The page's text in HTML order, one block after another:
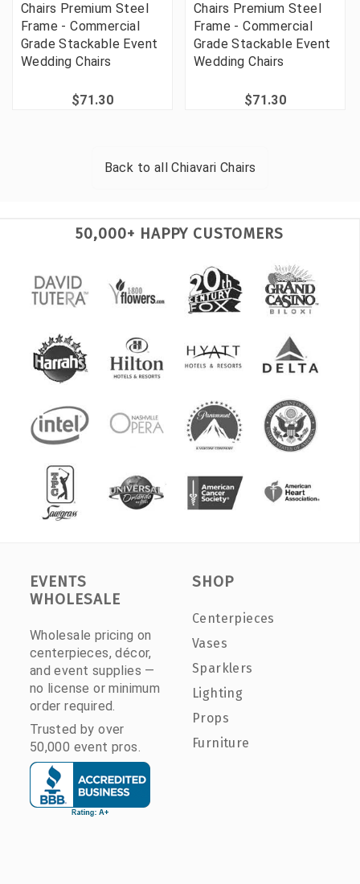
Chairs Premium Steel
Frame - Commercial
Grade Stackable Event
Wedding Chairs
$71.30
Chairs Premium Steel
Frame - Commercial
Grade Stackable Event
Wedding Chairs
$71.30
Back to allChiavari Chairs
50,000+ HAPPY CUSTOMERS
EVENTS
WHOLESALE
Wholesale pricing on
centerpieces, décor,
and event supplies —
no license or minimum
order required.
Trusted by over
50,000 event pros.
SHOP
Centerpieces
Vases
Sparklers
Lighting
Props
Furniture